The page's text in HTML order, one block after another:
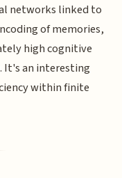
networks linked to
of memories,
high cognitive
an interesting
within finite